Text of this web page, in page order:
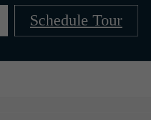
Schedule Tour